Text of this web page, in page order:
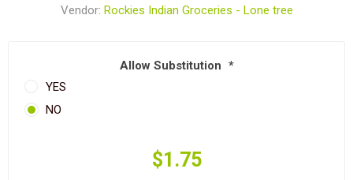
Vendor: Rockies Indian Groceries - Lone tree
Allow Substitution *
YES
NO
$1.75